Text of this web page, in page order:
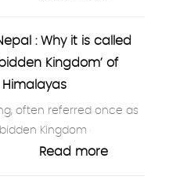
: Why it is called
Kingdom’ of
Himalayas
often referred once as
Kingdom of…
Read more